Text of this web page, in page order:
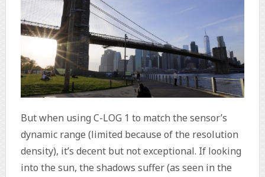
But when using C-LOG 1 to match the sensor’s
dynamic range (limited because of the resolution
density), it’s decent but not exceptional. If looking
into the sun, the shadows suffer (as seen in the